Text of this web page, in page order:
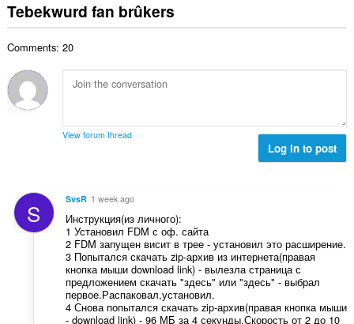
:
r
i
s
:
d
e
r
g
s
a
l
r
d
r
g
s
t
a
t
a
u
a
r
r
i
n
g
s
:
Tebekwurd fan brûkers
Comments: 20
View forum thread
Log in to post
S SvsR 1 week ago
Инструкция(из личного):
1 Установил FDM с оф. сайта
2 FDM запущен висит в трее - установил это расширение.
3 Попытался скачать zip-архив из интернета(правая
кнопка мыши download link) - вылезла страница с
предложением скачать "здесь" или "здесь" - выбрал
первое.Распаковал,установил.
4 Снова попытался скачать zip-архив(правая кнопка мыши
- download link) - 96 МБ за 4 секунды.Скорость от 2 до 10